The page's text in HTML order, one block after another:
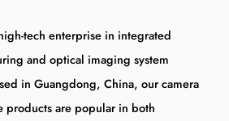
tech enterprise in integrated
and optical imaging system
in Guangdong, China, our camera
products are popular in both